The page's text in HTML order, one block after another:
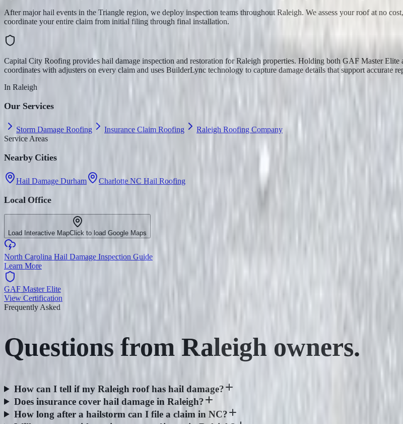
After major hail events in the Triangle region, we deploy inspection teams throughout Raleigh. We assess your roof at no
coordinate your entire claim from initial filing through final installation.
Capital City Roofing provides hail damage inspection and restoration for Raleigh properties. Holding both GAF Master Elite
coordinates with adjusters on every claim and uses BuilderLync technology to capture damage details that support accurate
In Raleigh
Our Services
Storm Damage Roofing Insurance Claim Roofing
Raleigh Roofing Company
Service Areas
Nearby Cities
Hail Damage Durham Charlotte NC Hail Roofing
Local Office
Load Interactive MapClick to load Google Maps
North Carolina Hail Damage Inspection Guide
Learn More
GAF Master Elite
View Certification
Frequently Asked
Questions from Raleigh owners.
How can I tell if my Raleigh roof has hail damage?
Does insurance cover hail damage in Raleigh?
How long after a hailstorm can I file a claim in NC?